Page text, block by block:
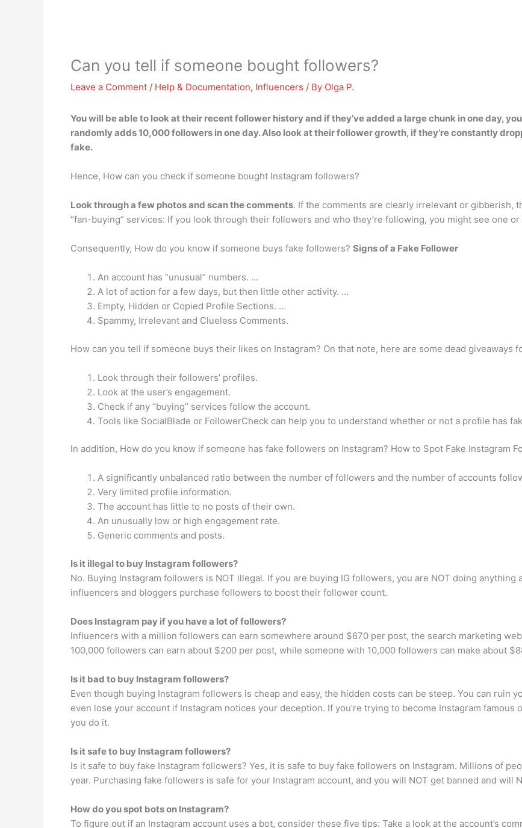
Can you tell if someone bought followers?
Leave a Comment / Help & Documentation, Influencers / By Olga P.
You will be able to look at their recent follower history and if they’ve added a large chunk in one day,
randomly adds 10,000 followers in one day. Also look at their follower growth, if they’re constantly
fake.
Hence, How can you check if someone bought Instagram followers?
Look through a few photos and scan the comments. If the comments are clearly irrelevant or gibberish,
“fan-buying” services: If you look through their followers and who they’re following, you might see one
Consequently, How do you know if someone buys fake followers? Signs of a Fake Follower
An account has “unusual” numbers. …
A lot of action for a few days, but then little other activity. …
Empty, Hidden or Copied Profile Sections. …
Spammy, Irrelevant and Clueless Comments.
How can you tell if someone buys their likes on Instagram? On that note, here are some dead giveaways
Look through their followers’ profiles.
Look at the user’s engagement.
Check if any “buying” services follow the account.
Tools like SocialBlade or FollowerCheck can help you to understand whether or not a profile has
In addition, How do you know if someone has fake followers on Instagram? How to Spot Fake Instagram
A significantly unbalanced ratio between the number of followers and the number of accounts
Very limited profile information.
The account has little to no posts of their own.
An unusually low or high engagement rate.
Generic comments and posts.
Is it illegal to buy Instagram followers?
No. Buying Instagram followers is NOT illegal. If you are buying IG followers, you are NOT doing anything
influencers and bloggers purchase followers to boost their follower count.
Does Instagram pay if you have a lot of followers?
Influencers with a million followers can earn somewhere around $670 per post, the search marketing
100,000 followers can earn about $200 per post, while someone with 10,000 followers can make about
Is it bad to buy Instagram followers?
Even though buying Instagram followers is cheap and easy, the hidden costs can be steep. You can ruin
even lose your account if Instagram notices your deception. If you’re trying to become Instagram
you do it.
Is it safe to buy Instagram followers?
Is it safe to buy fake Instagram followers? Yes, it is safe to buy fake followers on Instagram. Millions of
year. Purchasing fake followers is safe for your Instagram account, and you will NOT get banned and will
How do you spot bots on Instagram?
To figure out if an Instagram account uses a bot, consider these five tips: Take a look at the account’s